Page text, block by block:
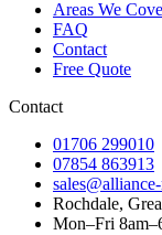
Areas We
FAQ
Contact
Free Quote
Contact
01706 299010
07854 863913
Rochdale,
Mon–Fri